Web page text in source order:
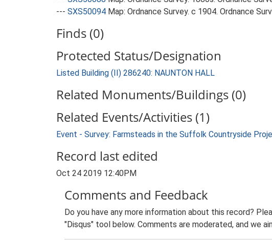
--- SXS50094 Map: Ordnance Survey. c 1904. Ordnance
Finds (0)
Protected Status/Designation
Listed Building (II) 286240: NAUNTON HALL
Related Monuments/Buildings (0)
Related Events/Activities (1)
Event - Survey: Farmsteads in the Suffolk Countryside
Record last edited
Oct 24 2019 12:40PM
Comments and Feedback
Do you have any more information about this record?
"Disqus" tool below. Comments are moderated, and we